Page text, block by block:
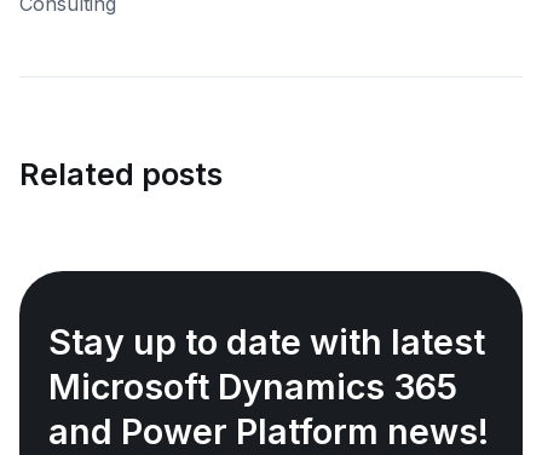
Related posts
Stay up to date with latest
Microsoft Dynamics 365
and Power Platform news!